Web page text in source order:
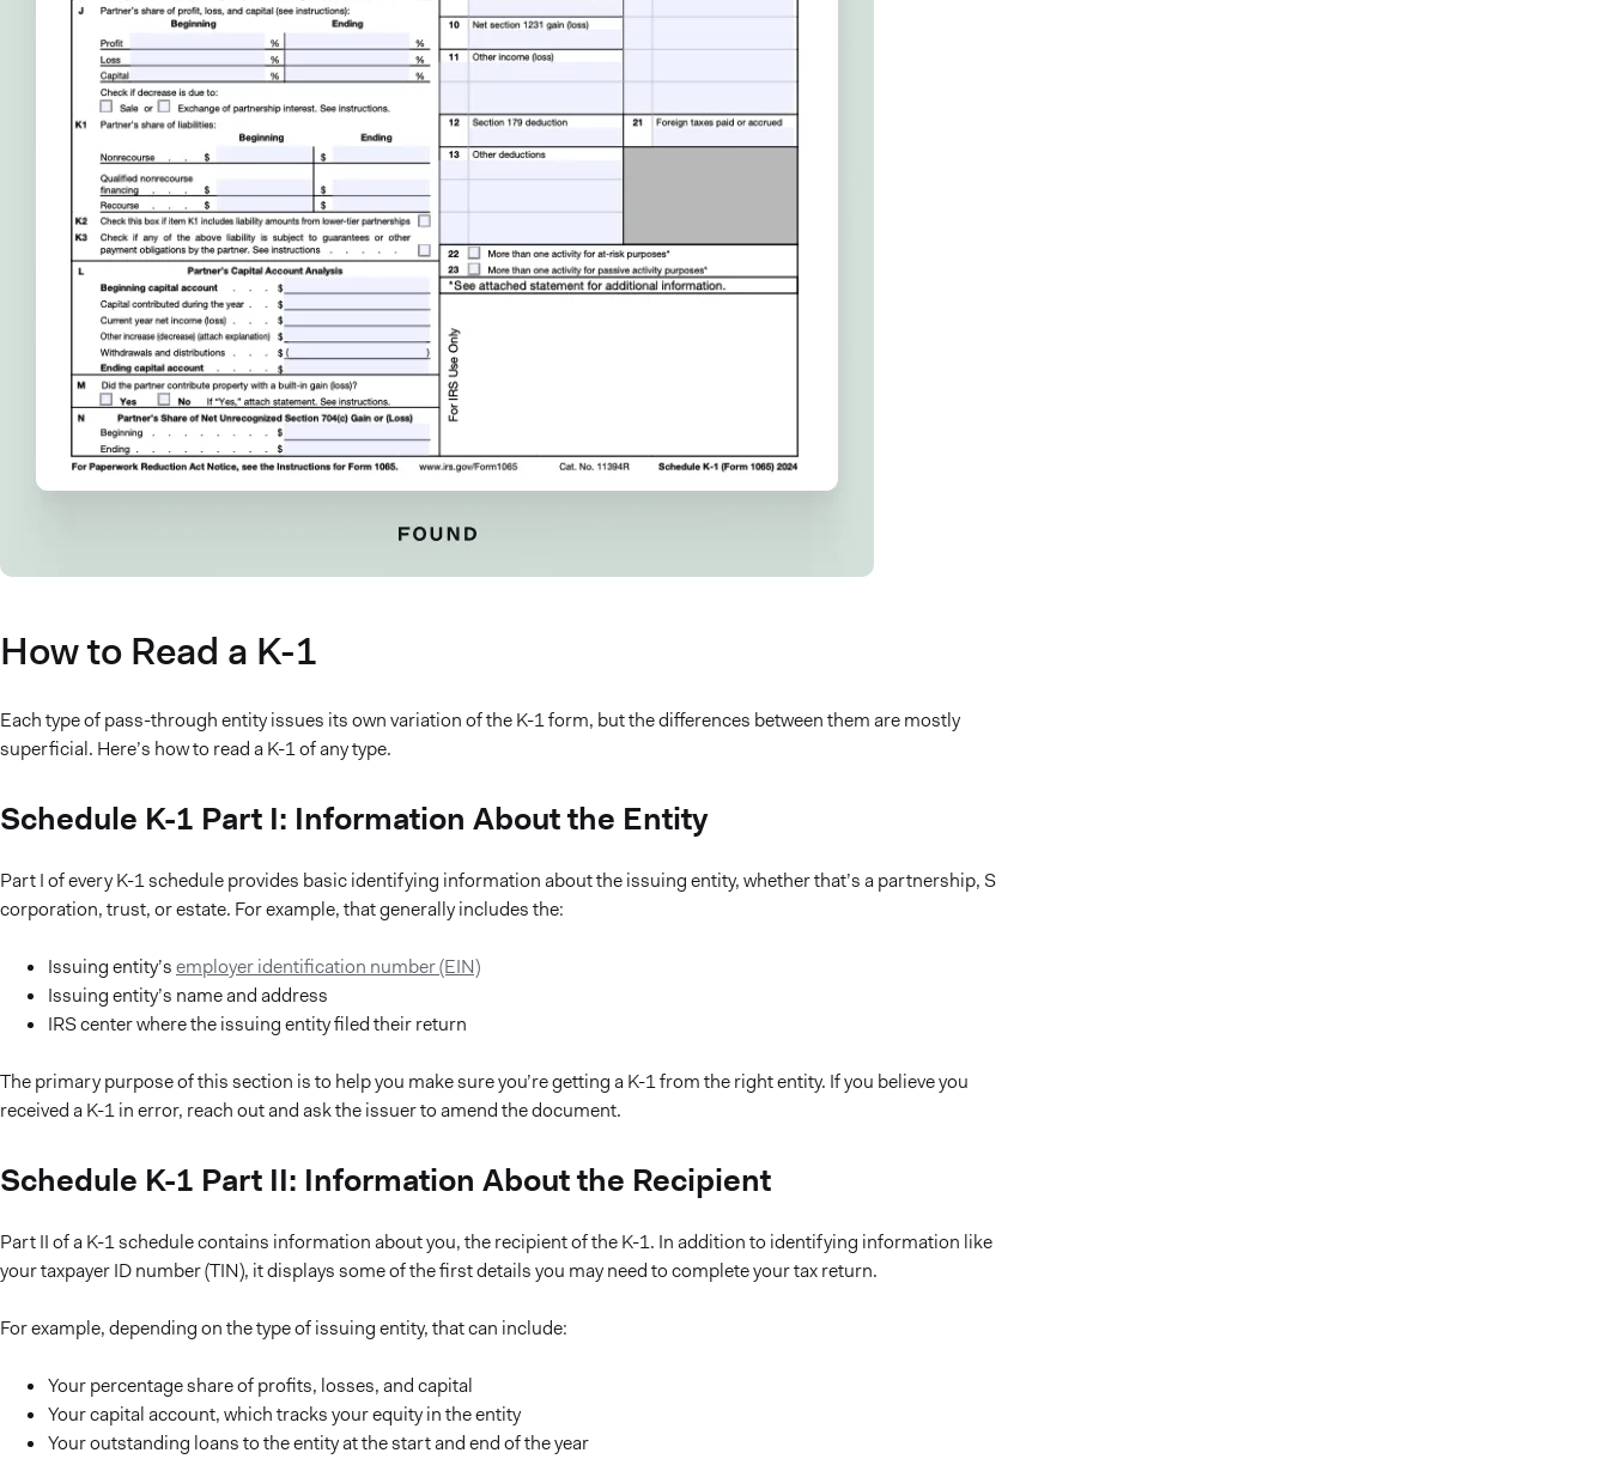
How to Read a K-1
Each type of pass-through entity issues its own variation of the K-1 form, but the differences between them are mostly
superficial. Here’s how to read a K-1 of any type.
Schedule K-1 Part I: Information About the Entity
Part I of every K-1 schedule provides basic identifying information about the issuing entity, whether that’s a partnership, S
corporation, trust, or estate. For example, that generally includes the:
Issuing entity’semployer identification number (EIN)
Issuing entity’s name and address
IRS center where the issuing entity filed their return
The primary purpose of this section is to help you make sure you’re getting a K-1 from the right entity. If you believe you
received a K-1 in error, reach out and ask the issuer to amend the document.
Schedule K-1 Part II: Information About the Recipient
Part II of a K-1 schedule contains information about you, the recipient of the K-1. In addition to identifying information like
your taxpayer ID number (TIN), it displays some of the first details you may need to complete your tax return.
For example, depending on the type of issuing entity, that can include:
Your percentage share of profits, losses, and capital
Your capital account, which tracks your equity in the entity
Your outstanding loans to the entity at the start and end of the year